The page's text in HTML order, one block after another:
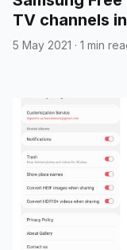
TV channels
5 May 2021 · 1 min